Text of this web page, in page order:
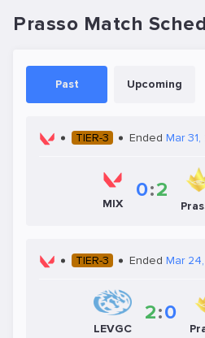
Prasso Match
Past Upcoming
TIER-3 Ended Mar 31,
MIX
0:2
TIER-3 Ended Mar
LEVGC
2:0